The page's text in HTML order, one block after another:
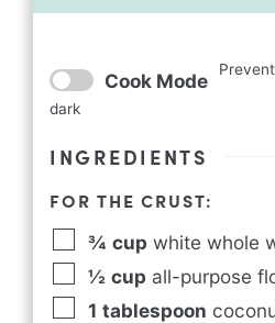
Cook Mode
dark
INGREDIENTS
FOR THE CRUST:
¾ cup white whole
½ cup all-purpose
1 tablespoon